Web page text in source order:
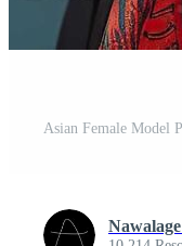
Asian Female Model